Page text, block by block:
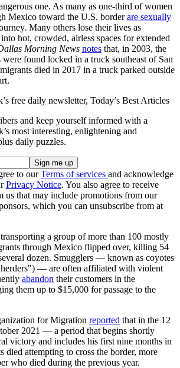
one. As many as one-third of women
Mexico toward the U.S. borderare sexually
Many others lose their lives as
hot, crowded, airless spaces for extended
Morning News notes that, in 2003, the
found locked in a truck southeast of San
died in 2017 in a truck parked outside
free daily newsletter, Today’s Best Articles
and keep yourself informed with a
most interesting, enlightening and
daily puzzles.
to ourTerms of services and acknowledge
Privacy Notice. You also agree to receive
us that may include promotions from our
which you can unsubscribe from at
a group of more than 100 mostly
through Mexico flipped over, killing 54
dozen. Smugglers — known as coyotes
— are often affiliated with violent
abandon their customers in the
them up to $15,000 for passage to the
for Migration reported that in the 12
2021 — a period that begins shortly
victory and includes his first nine months in
attempting to cross the border, more
who died during the previous year.